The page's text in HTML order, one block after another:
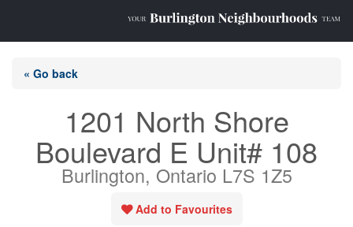
« Go back
1201 North Shore
Boulevard E Unit# 108
Burlington, Ontario L7S 1Z5
Add to Favourites